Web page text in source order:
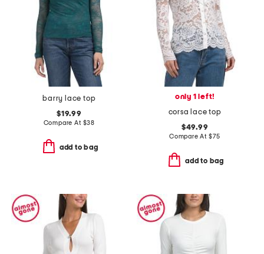
barry lace top
$19.99
Compare At $38
add to bag
only 1 left!
corsa lace top
$49.99
Compare At $75
add to bag